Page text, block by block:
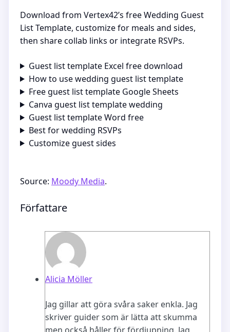
Download from Vertex42’s free Wedding Guest
List Template, customize for meals and sides,
then share collab links or integrate RSVPs.
Guest list template Excel free download
How to use wedding guest list template
Free guest list template Google Sheets
Canva guest list template wedding
Guest list template Word free
Best for wedding RSVPs
Customize guest sides
Source: Moody Media.
Författare
Alicia Möller
Jag gillar att göra svåra saker enkla. Jag
skriver guider som är lätta att skumma